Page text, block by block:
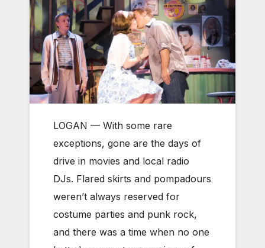
LOGAN — With some rare
exceptions, gone are the days of
drive in movies and local radio
DJs. Flared skirts and pompadours
weren’t always reserved for
costume parties and punk rock,
and there was a time when no one